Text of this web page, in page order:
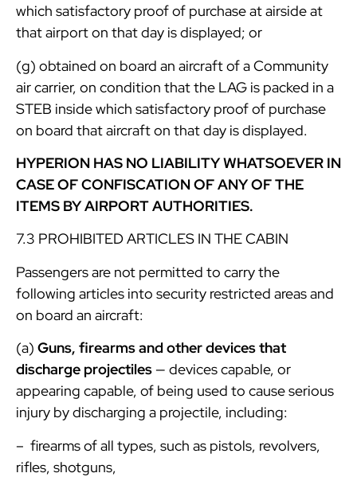
which satisfactory proof of purchase at airside at
that airport on that day is displayed; or
(g) obtained on board an aircraft of a Community
air carrier, on condition that the LAG is packed in a
STEB inside which satisfactory proof of purchase
on board that aircraft on that day is displayed.
HYPERION HAS NO LIABILITY WHATSOEVER IN
CASE OF CONFISCATION OF ANY OF THE
ITEMS BY AIRPORT AUTHORITIES.
7.3 PROHIBITED ARTICLES IN THE CABIN
Passengers are not permitted to carry the
following articles into security restricted areas and
on board an aircraft:
(a) Guns, firearms and other devices that
discharge projectiles — devices capable, or
appearing capable, of being used to cause serious
injury by discharging a projectile, including:
– firearms of all types, such as pistols, revolvers,
rifles, shotguns,